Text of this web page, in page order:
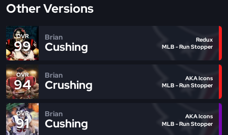
Other Versions
OVR
99
Brian
Cushing
Redux
MLB - Run Stopper
OVR
94
Brian
Crushing
AKA Icons
MLB - Run Stopper
OVR
91
Brian
Cushing
AKA Icons
MLB - Run Stopper